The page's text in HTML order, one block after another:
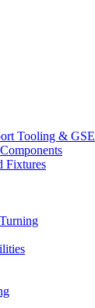
Tooling & GSE
Fixtures